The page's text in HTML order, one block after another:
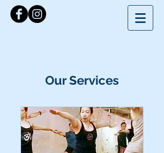
Our Services